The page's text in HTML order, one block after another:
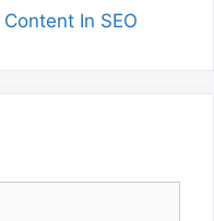
In SEO